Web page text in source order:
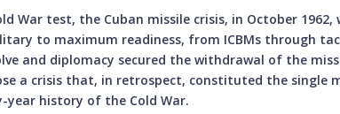
War test, the Cuban missile crisis, in October 1962,
to maximum readiness, from ICBMs through
and diplomacy secured the withdrawal of the
a crisis that, in retrospect, constituted the single
history of the Cold War.